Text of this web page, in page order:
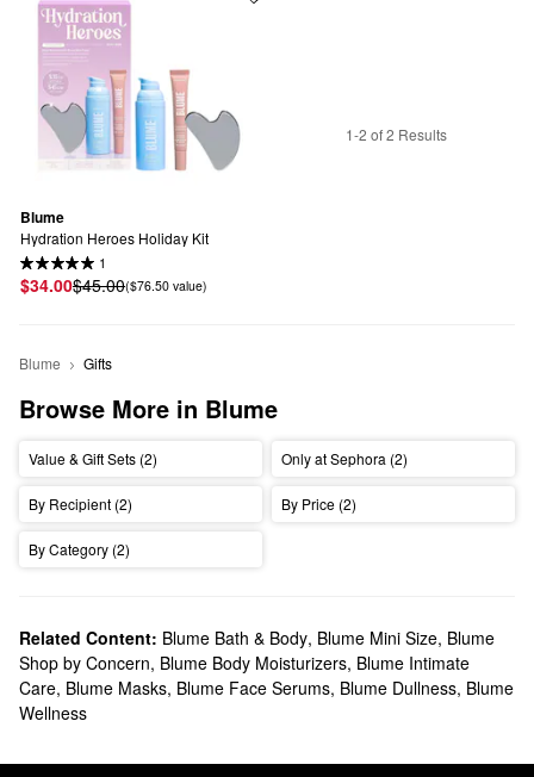
Blume
Hydration Heroes Holiday Kit
1
$34.00$45.00($76.50 value)
1-2 of 2 Results
Blume Gifts
Browse More in Blume
Value & Gift Sets (2) Only at Sephora (2)
By Recipient (2) By Price (2)
By Category (2)
Related Content: Blume Bath & Body, Blume Mini Size, Blume
Shop by Concern, Blume Body Moisturizers, Blume Intimate
Care, Blume Masks, Blume Face Serums, Blume Dullness, Blume
Wellness